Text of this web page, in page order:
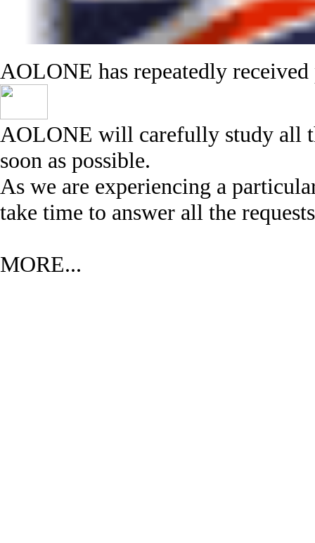
AOLONE has repeatedly
AOLONE will carefully study all
soon as possible.
As we are experiencing a
take time to answer all the
MORE...